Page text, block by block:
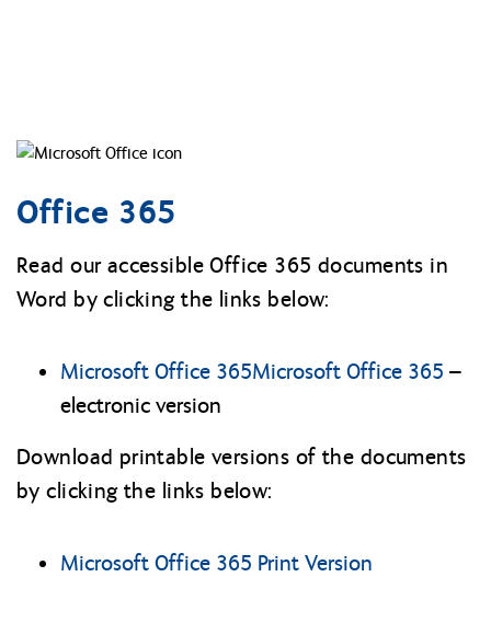
Office 365
Read our accessible Office 365 documents in
Word by clicking the links below:
Microsoft Office 365Microsoft Office 365 –
electronic version
Download printable versions of the documents
by clicking the links below:
Microsoft Office 365 Print Version